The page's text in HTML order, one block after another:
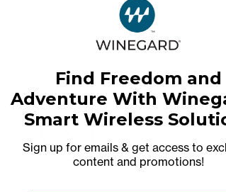
WARRANTY
1-Year Limited Warranty
Find Freedom and
Adventure With
Smart Wireless
Sign up for emails & get access to
content and promotions!